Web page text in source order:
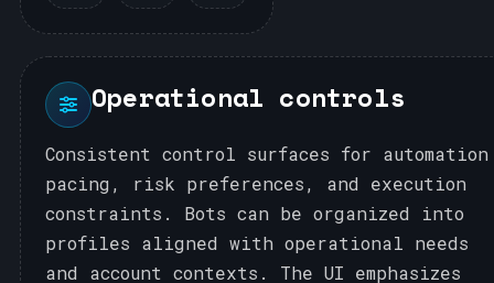
Operational controls
Consistent control surfaces for automation
pacing, risk preferences, and execution
constraints. Bots can be organized into
profiles aligned with operational needs
and account contexts. The UI emphasizes